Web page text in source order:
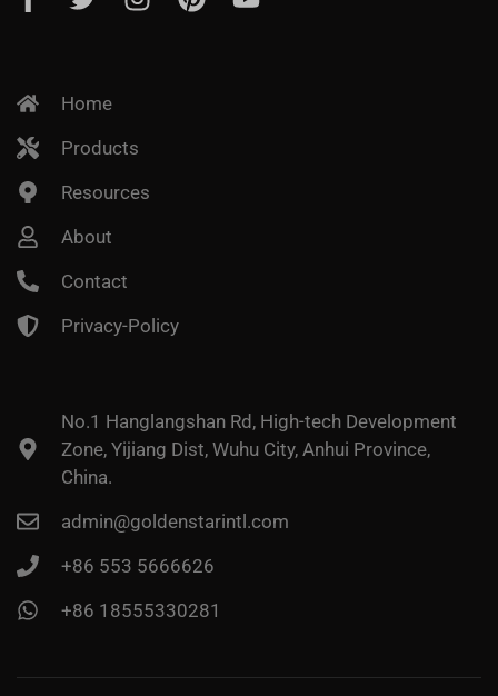
Home
Products
Resources
About
Contact
Privacy-Policy
No.1 Hanglangshan Rd, High-tech Development
Zone, Yijiang Dist, Wuhu City, Anhui Province,
China.
admin@goldenstarintl.com
+86 553 5666626
+86 18555330281